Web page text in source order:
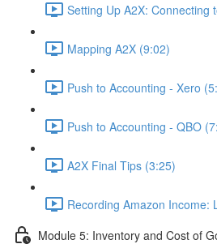
Setting Up A2X: Connecting
Mapping A2X (9:02)
Push to Accounting - Xero
Push to Accounting - QBO
A2X Final Tips (3:25)
Recording Amazon Income:
Module 5: Inventory and Cost of